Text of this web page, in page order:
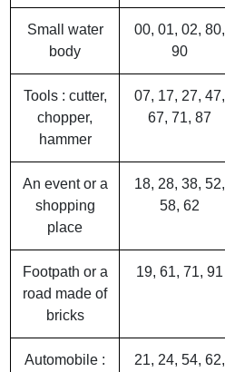
Small water
body
00, 01, 02, 80,
90
Tools : cutter,
chopper,
hammer
07, 17, 27, 47,
67, 71, 87
An event or a
shopping
place
18, 28, 38, 52,
58, 62
Footpath or a
road made of
bricks
19, 61, 71, 91
Automobile :
21, 24, 54, 62,